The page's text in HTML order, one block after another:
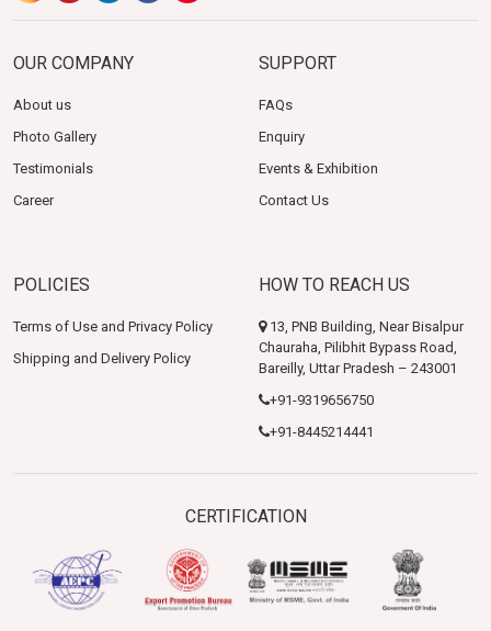
OUR COMPANY
About us
Photo Gallery
Testimonials
Career
SUPPORT
FAQs
Enquiry
Events & Exhibition
Contact Us
POLICIES
Terms of Use and Privacy Policy
Shipping and Delivery Policy
HOW TO REACH US
13, PNB Building, Near Bisalpur
Chauraha, Pilibhit Bypass Road,
Bareilly, Uttar Pradesh – 243001
+91-9319656750
+91-8445214441
CERTIFICATION